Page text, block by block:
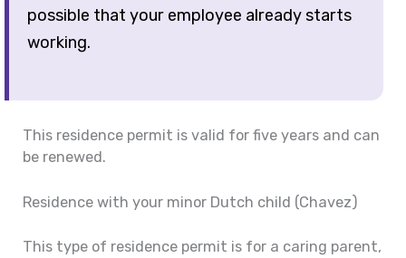
possible that your employee already starts
working.
This residence permit is valid for five years and can
be renewed.
Residence with your minor Dutch child (Chavez)
This type of residence permit is for a caring parent,